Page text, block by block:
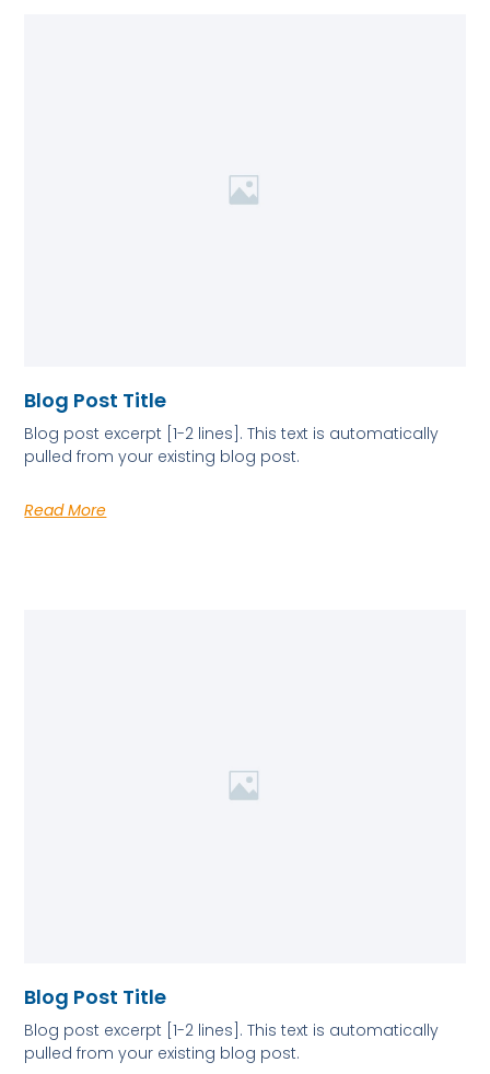
Blog Post Title
Blog post excerpt [1-2 lines]. This text is automatically
pulled from your existing blog post.
Read More
Blog Post Title
Blog post excerpt [1-2 lines]. This text is automatically
pulled from your existing blog post.